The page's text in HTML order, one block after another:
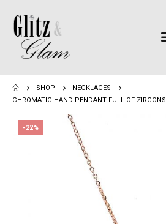
SHOP
NECKLACES
CHROMATIC HAND PENDANT FULL OF ZIRCONS
-22%